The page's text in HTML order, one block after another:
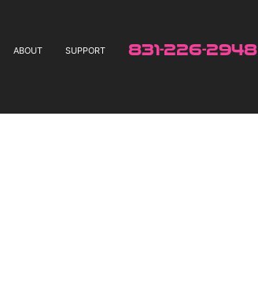
ABOUT SUPPORT 831-226-2948